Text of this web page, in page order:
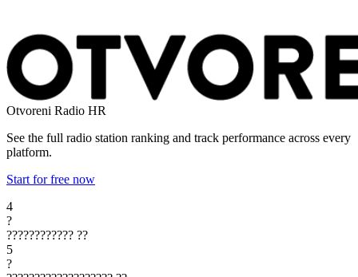
Otvoreni Radio HR
See the full radio station ranking and track performance across every
platform.
Start for free now
4
?
???????????? ??
5
?